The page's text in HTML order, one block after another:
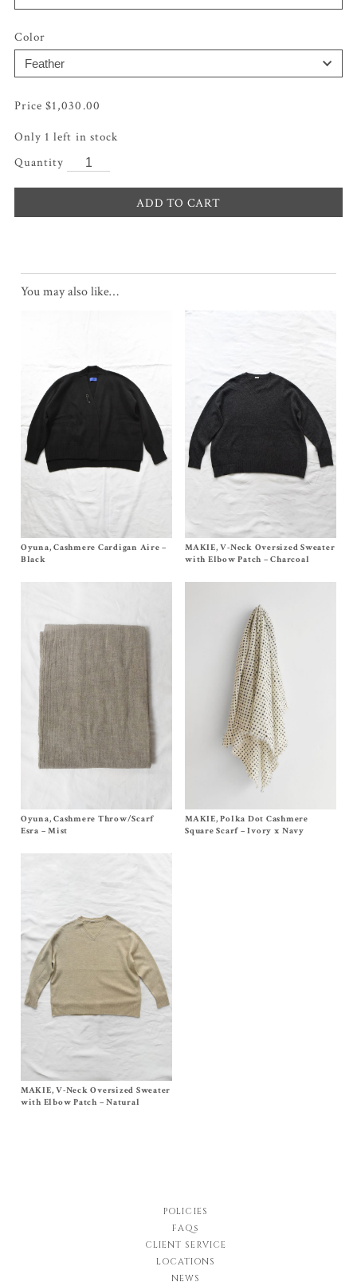
Color
$1,030.00
Only 1 left in stock
ADD TO CART
You may also like…
Size S
$1,030.00
Oyuna, Cashmere Cardigan Aire –
Black
Size One Size
$552.00
MAKIE, V-Neck Oversized Sweater
with Elbow Patch – Charcoal
Size OS
$950.00
Oyuna, Cashmere Throw/Scarf
Esra – Mist
Size One Size (44×44 Inches)
$305.00
MAKIE, Polka Dot Cashmere
Square Scarf – Ivory x Navy
SizeOne Size
$552.00
MAKIE, V-Neck Oversized Sweater
with Elbow Patch – Natural
POLICIES
FAQs
CLIENT SERVICE
LOCATIONS
NEWS